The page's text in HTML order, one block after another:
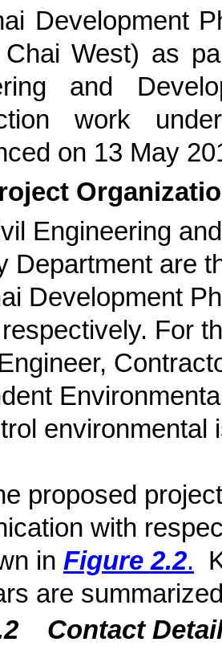
Development
West) as
and
work
on 13 May
Engineering
Department are
Development
. For
environmental
proposed
with
in Figure 2.2.
are
Contact De